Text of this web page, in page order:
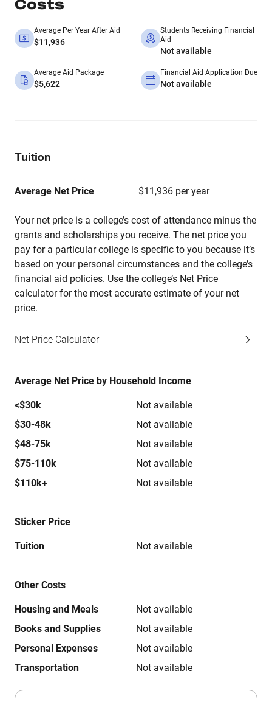
Costs
Average Per Year After Aid
$11,936
Students Receiving Financial
Aid
Not available
Average Aid Package
$5,622
Financial Aid Application Due
Not available
Tuition
Average Net Price $11,936 per year
Your net price is a college’s cost of attendance minus the
grants and scholarships you receive. The net price you
pay for a particular college is specific to you because it’s
based on your personal circumstances and the college’s
financial aid policies. Use the college’s Net Price
calculator for the most accurate estimate of your net
price.
Net Price Calculator
Average Net Price by Household Income
<$30k
Not available
$30-48k
Not available
$48-75k
Not available
$75-110k
Not available
$110k+
Not available
Sticker Price
Tuition Not available
Other Costs
Housing and Meals
Not available
Books and Supplies
Not available
Personal Expenses
Not available
Transportation
Not available